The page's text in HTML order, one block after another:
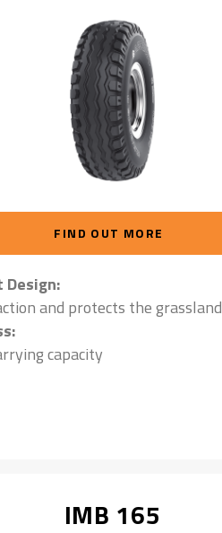
FIND OUT MORE
Design:
and protects the grassland
capacity
IMB 165